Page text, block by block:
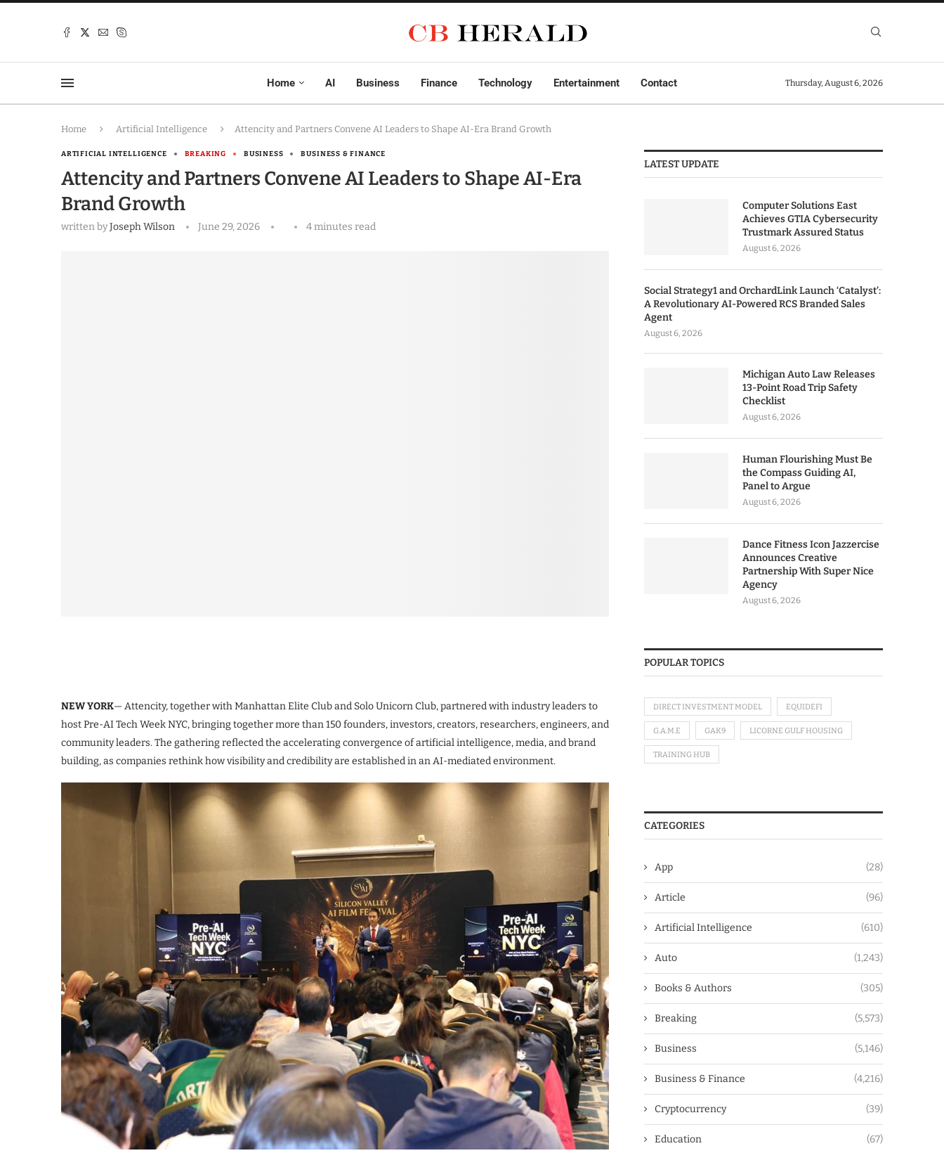
Home AI Business Finance Technology Entertainment Contact Thursday, August 6, 2026
Home Artificial Intelligence Attencity and Partners Convene AI Leaders to Shape AI-Era Brand Growth
ARTIFICIAL INTELLIGENCE BREAKING BUSINESS BUSINESS & FINANCE
Attencity and Partners Convene AI Leaders to Shape AI-Era
Brand Growth
written byJoseph Wilson June 29, 2026 4 minutes read
NEW YORK— Attencity, together with Manhattan Elite Club and Solo Unicorn Club, partnered with industry leaders to
host Pre-AI Tech Week NYC, bringing together more than 150 founders, investors, creators, researchers, engineers, and
community leaders. The gathering reflected the accelerating convergence of artificial intelligence, media, and brand
building, as companies rethink how visibility and credibility are established in an AI-mediated environment.
LATEST UPDATE
Computer Solutions East
Achieves GTIA Cybersecurity
Trustmark Assured Status
August 6, 2026
Social Strategy1 and OrchardLink Launch ‘Catalyst’:
A Revolutionary AI-Powered RCS Branded Sales
Agent
August 6, 2026
Michigan Auto Law Releases
13-Point Road Trip Safety
Checklist
August 6, 2026
Human Flourishing Must Be
the Compass Guiding AI,
Panel to Argue
August 6, 2026
Dance Fitness Icon Jazzercise
Announces Creative
Partnership With Super Nice
Agency
August 6, 2026
POPULAR TOPICS
DIRECT INVESTMENT MODEL EQUIDEFI
G.A.M.E GAK9 LICORNE GULF HOUSING
TRAINING HUB
CATEGORIES
App (28)
Article (96)
Artificial Intelligence (610)
Auto (1,243)
Books & Authors (305)
Breaking (5,573)
Business (5,146)
Business & Finance (4,216)
Cryptocurrency (39)
Education (67)